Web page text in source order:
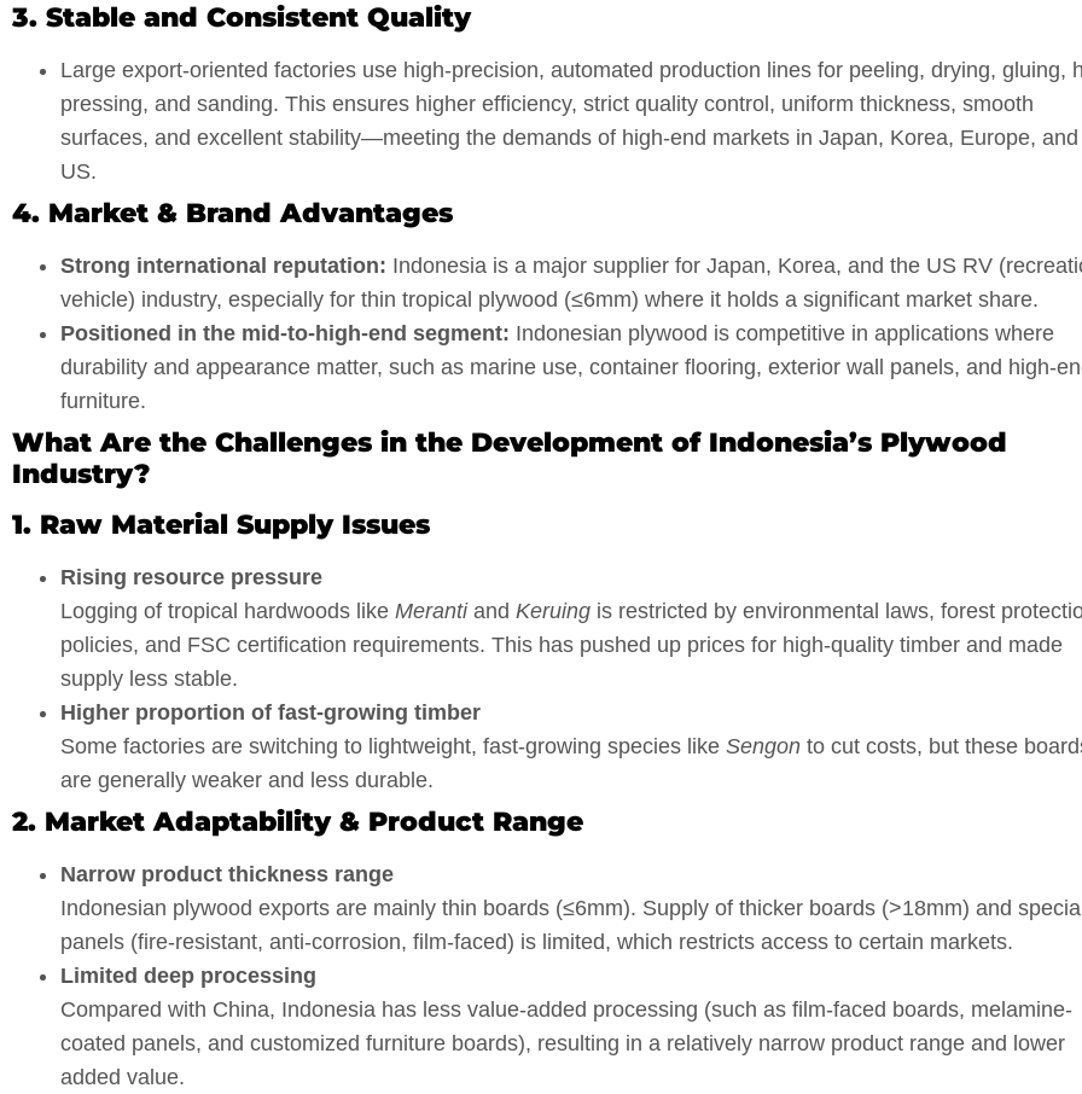
3. Stable and Consistent Quality
Large export-oriented factories use high-precision, automated production lines for peeling, drying, gluing,
pressing, and sanding. This ensures higher efficiency, strict quality control, uniform thickness, smooth
surfaces, and excellent stability—meeting the demands of high-end markets in Japan, Korea, Europe,
US.
4. Market & Brand Advantages
Strong international reputation: Indonesia is a major supplier for Japan, Korea, and the US RV
vehicle) industry, especially for thin tropical plywood (≤6mm) where it holds a significant market share.
Positioned in the mid-to-high-end segment: Indonesian plywood is competitive in applications where
durability and appearance matter, such as marine use, container flooring, exterior wall panels, and high-
furniture.
What Are the Challenges in the Development of Indonesia’s Plywood
Industry?
1. Raw Material Supply Issues
Rising resource pressure
Logging of tropical hardwoods like Merantiand Keruing is restricted by environmental laws, forest
policies, and FSC certification requirements. This has pushed up prices for high-quality timber and made
supply less stable.
Higher proportion of fast-growing timber
Some factories are switching to lightweight, fast-growing species like Sengon to cut costs, but these
are generally weaker and less durable.
2. Market Adaptability & Product Range
Narrow product thickness range
Indonesian plywood exports are mainly thin boards (≤6mm). Supply of thicker boards (>18mm) and
panels (fire-resistant, anti-corrosion, film-faced) is limited, which restricts access to certain markets.
Limited deep processing
Compared with China, Indonesia has less value-added processing (such as film-faced boards, melamine-
coated panels, and customized furniture boards), resulting in a relatively narrow product range and lower
added value.